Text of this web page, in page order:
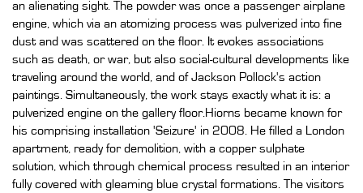
an alienating sight. The powder was once a passenger airplane
engine, which via an atomizing process was pulverized into fine
dust and was scattered on the floor. It evokes associations
such as death, or war, but also social-cultural developments like
traveling around the world, and of Jackson Pollock's action
paintings. Simultaneously, the work stays exactly what it is: a
pulverized engine on the gallery floor.Hiorns became known for
his comprising installation 'Seizure' in 2008. He filled a London
apartment, ready for demolition, with a copper sulphate
solution, which through chemical process resulted in an interior
fully covered with gleaming blue crystal formations. The visitors